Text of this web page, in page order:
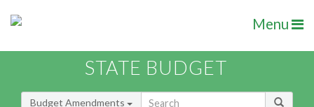
Menu
STATE BUDGET
Budget Amendments